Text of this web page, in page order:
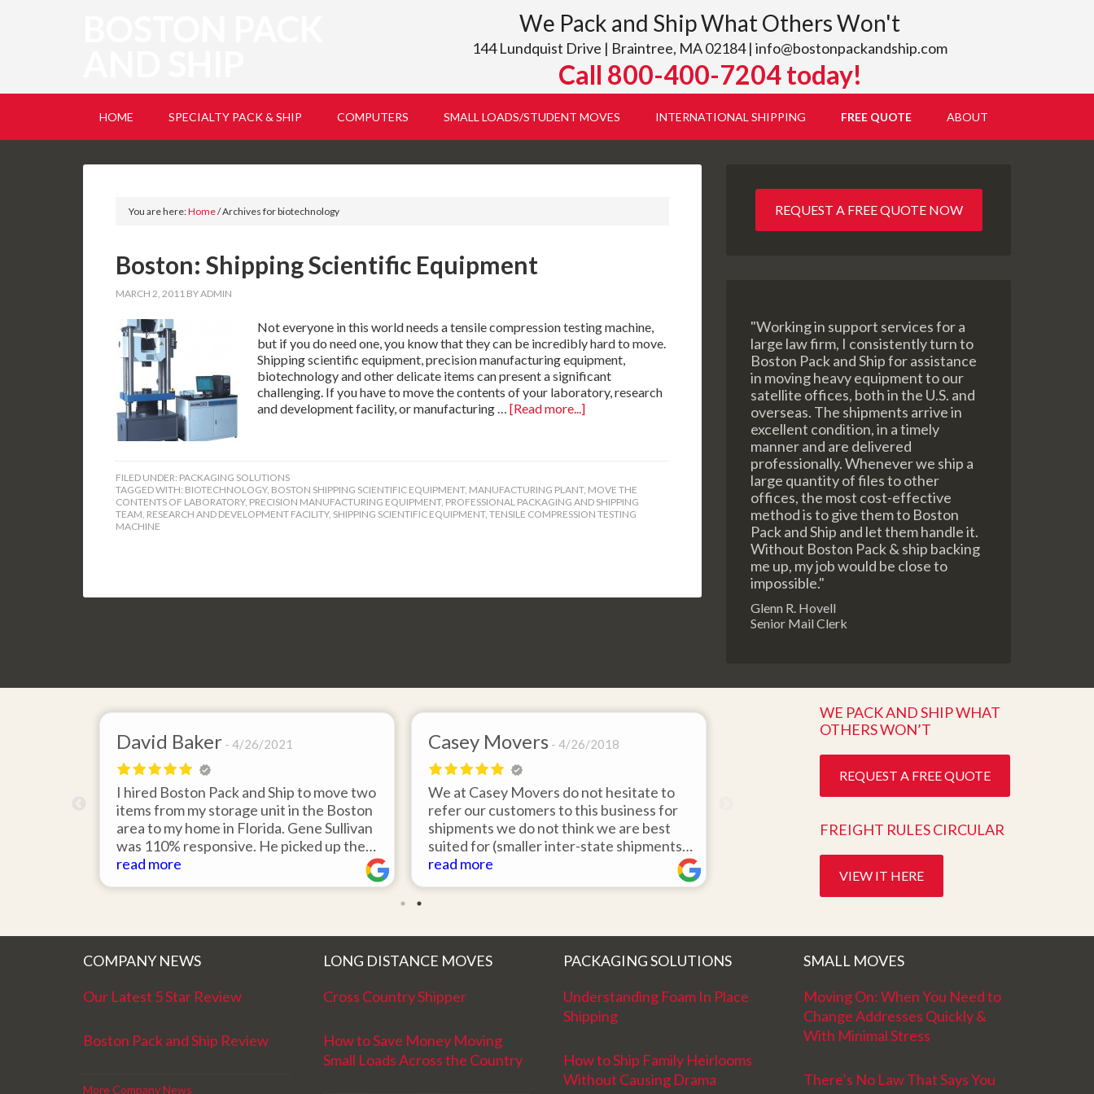
We Pack and Ship What Others Won't
144 Lundquist Drive | Braintree, MA 02184 | info@bostonpackandship.com
Call 800-400-7204 today!
HOME SPECIALTY PACK & SHIP COMPUTERS SMALL LOADS/STUDENT MOVES INTERNATIONAL SHIPPING FREE QUOTE ABOUT
You are here:Home/Archives for biotechnology
Boston: Shipping Scientific Equipment
MARCH 2, 2011 BYADMIN
Not everyone in this world needs a tensile compression testing machine,
but if you do need one, you know that they can be incredibly hard to move.
Shipping scientific equipment, precision manufacturing equipment,
biotechnology and other delicate items can present a significant
challenging. If you have to move the contents of your laboratory, research
and development facility, or manufacturing … [Read more...]
FILED UNDER: PACKAGING SOLUTIONS
TAGGED WITH: BIOTECHNOLOGY, BOSTON SHIPPING SCIENTIFIC EQUIPMENT, MANUFACTURING PLANT, MOVE THE
CONTENTS OF LABORATORY, PRECISION MANUFACTURING EQUIPMENT, PROFESSIONAL PACKAGING AND SHIPPING
TEAM, RESEARCH AND DEVELOPMENT FACILITY, SHIPPING SCIENTIFIC EQUIPMENT, TENSILE COMPRESSION TESTING
MACHINE
REQUEST A FREE QUOTE NOW
"Working in support services for a
large law firm, I consistently turn to
Boston Pack and Ship for assistance
in moving heavy equipment to our
satellite offices, both in the U.S. and
overseas. The shipments arrive in
excellent condition, in a timely
manner and are delivered
professionally. Whenever we ship a
large quantity of files to other
offices, the most cost-effective
method is to give them to Boston
Pack and Ship and let them handle it.
Without Boston Pack & ship backing
me up, my job would be close to
impossible."
Glenn R. Hovell
Senior Mail Clerk
David Baker 4/26/2021
I hired Boston Pack and Ship to move two
items from my storage unit in the Boston
area to my home in Florida. Gene Sullivan
was 110% responsive. He picked up the
items on time, packed them expertly; and
read more
Casey Movers 4/26/2018
We at Casey Movers do not hesitate to
refer our customers to this business for
shipments we do not think we are best
suited for (smaller inter-state shipments
under 3,000lbs, etc). Have had great
and have a great new year!
read more
WE PACK AND SHIP WHAT
OTHERS WON’T
REQUEST A FREE QUOTE
FREIGHT RULES CIRCULAR
VIEW IT HERE
COMPANY NEWS
Our Latest 5 Star Review
Boston Pack and Ship Review
More Company News
LONG DISTANCE MOVES
Cross Country Shipper
How to Save Money Moving
Small Loads Across the Country
PACKAGING SOLUTIONS
Understanding Foam In Place
Shipping
How to Ship Family Heirlooms
Without Causing Drama
SMALL MOVES
Moving On: When You Need to
Change Addresses Quickly &
With Minimal Stress
There’s No Law That Says You